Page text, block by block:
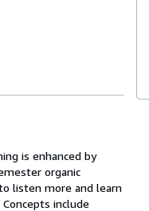
is enhanced by
organic
listen more and learn
include